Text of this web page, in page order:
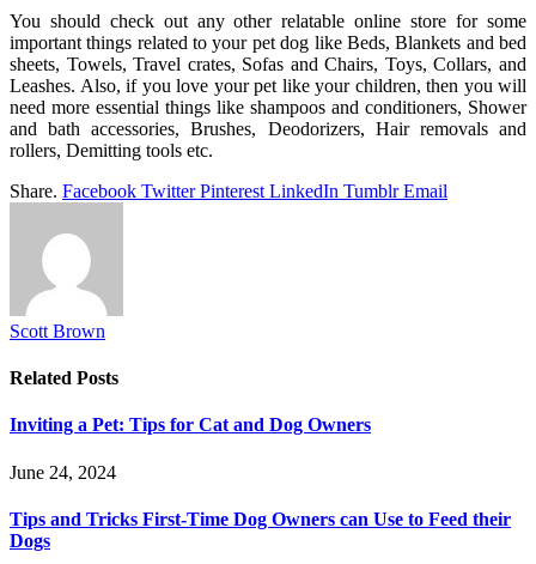
You should check out any other relatable online store for some
important things related to your pet dog like Beds, Blankets and bed
sheets, Towels, Travel crates, Sofas and Chairs, Toys, Collars, and
Leashes. Also, if you love your pet like your children, then you will
need more essential things like shampoos and conditioners, Shower
and bath accessories, Brushes, Deodorizers, Hair removals and
rollers, Demitting tools etc.
Share. Facebook Twitter Pinterest LinkedIn Tumblr Email
Scott Brown
Related Posts
Inviting a Pet: Tips for Cat and Dog Owners
June 24, 2024
Tips and Tricks First-Time Dog Owners can Use to Feed their
Dogs